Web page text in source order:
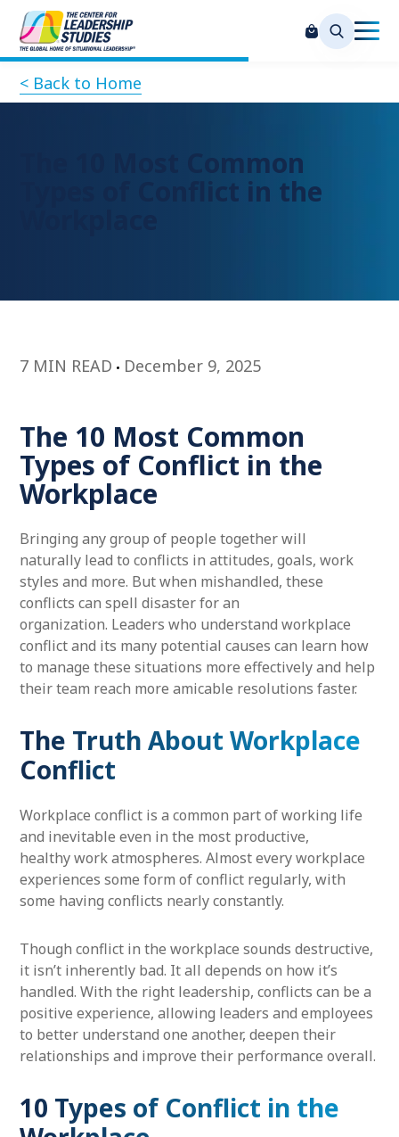
< Back to Home
The 10 Most Common
Types of Conflict in the
7 MIN READ December 9, 2025
The 10 Most Common
Types of Conflict in the
Workplace
Bringing any group of people together will
naturally lead to conflicts in attitudes, goals, work
styles and more. But when mishandled, these
conflicts can spell disaster for an
organization. Leaders who understand workplace
conflict and its many potential causes can learn how
to manage these situations more effectively and help
their team reach more amicable resolutions faster.
The Truth About Workplace
Conflict
Workplace conflict is a common part of working life
and inevitable even in the most productive,
healthy work atmospheres. Almost every workplace
experiences some form of conflict regularly, with
some having conflicts nearly constantly.
Though conflict in the workplace sounds destructive,
it isn’t inherently bad. It all depends on how it’s
handled. With the right leadership, conflicts can be a
positive experience, allowing leaders and employees
to better understand one another, deepen their
relationships and improve their performance overall.
10 Types of Conflict in the